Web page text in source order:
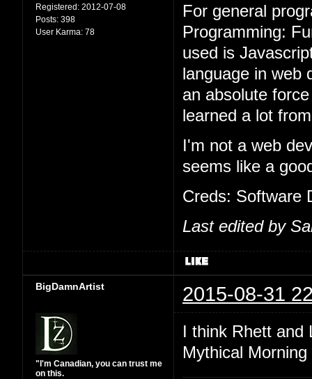
Registered: 2012-07-08
Posts: 398
User Karma: 78
For general
Programming:
used is
language in web
an absolute
learned a lot
I'm not a web
seems like a
Creds: Software
Last edited by
BigDamnArtist 2015-08-31
"I'm Canadian, you can trust me
on this.
I think Rhett and
Mythical